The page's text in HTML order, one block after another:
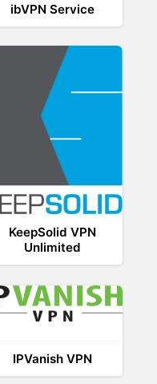
ibVPN Service
KeepSolid VPN
Unlimited
IPVanish VPN